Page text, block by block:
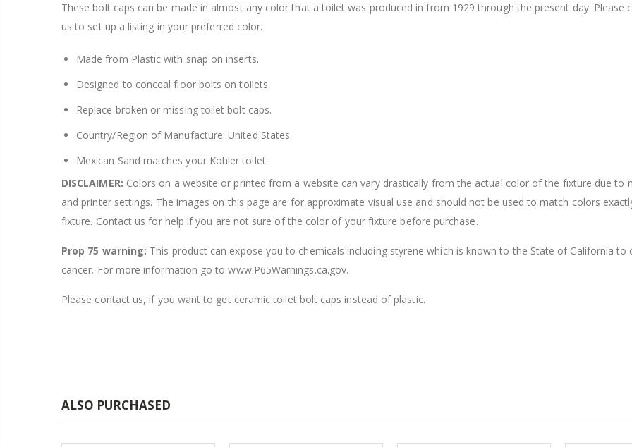
These bolt caps can be made in almost any color that a toilet was produced in from 1929 through the present day. Please
us to set up a listing in your preferred color.
Made from Plastic with snap on inserts.
Designed to conceal floor bolts on toilets.
Replace broken or missing toilet bolt caps.
Country/Region of Manufacture: United States
Mexican Sand matches your Kohler toilet.
DISCLAIMER: Colors on a website or printed from a website can vary drastically from the actual color of the fixture due to
and printer settings. The images on this page are for approximate visual use and should not be used to match colors
fixture. Contact us for help if you are not sure of the color of your fixture before purchase.
Prop 75 warning: This product can expose you to chemicals including styrene which is known to the State of California to
cancer. For more information go to www.P65Warnings.ca.gov.
Please contact us, if you want to get ceramic toilet bolt caps instead of plastic.
ALSO PURCHASED